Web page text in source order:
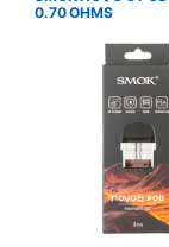
0.70 OHMS